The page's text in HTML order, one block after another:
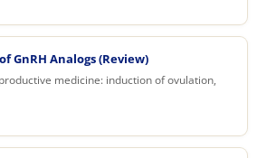
GnRH Analogs (Review)
medicine: induction of ovulation,